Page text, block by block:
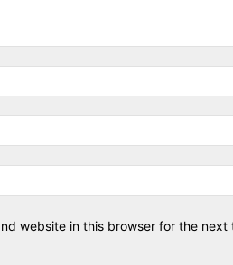
website in this browser for the next